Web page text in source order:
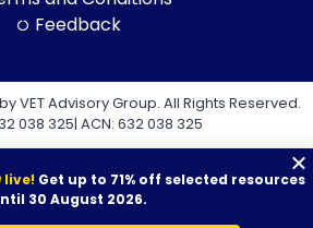
Feedback
VET Advisory Group. All Rights Reserved.
038 325| ACN: 632 038 325
live! Get up to 71% off selected resources
30 August 2026.